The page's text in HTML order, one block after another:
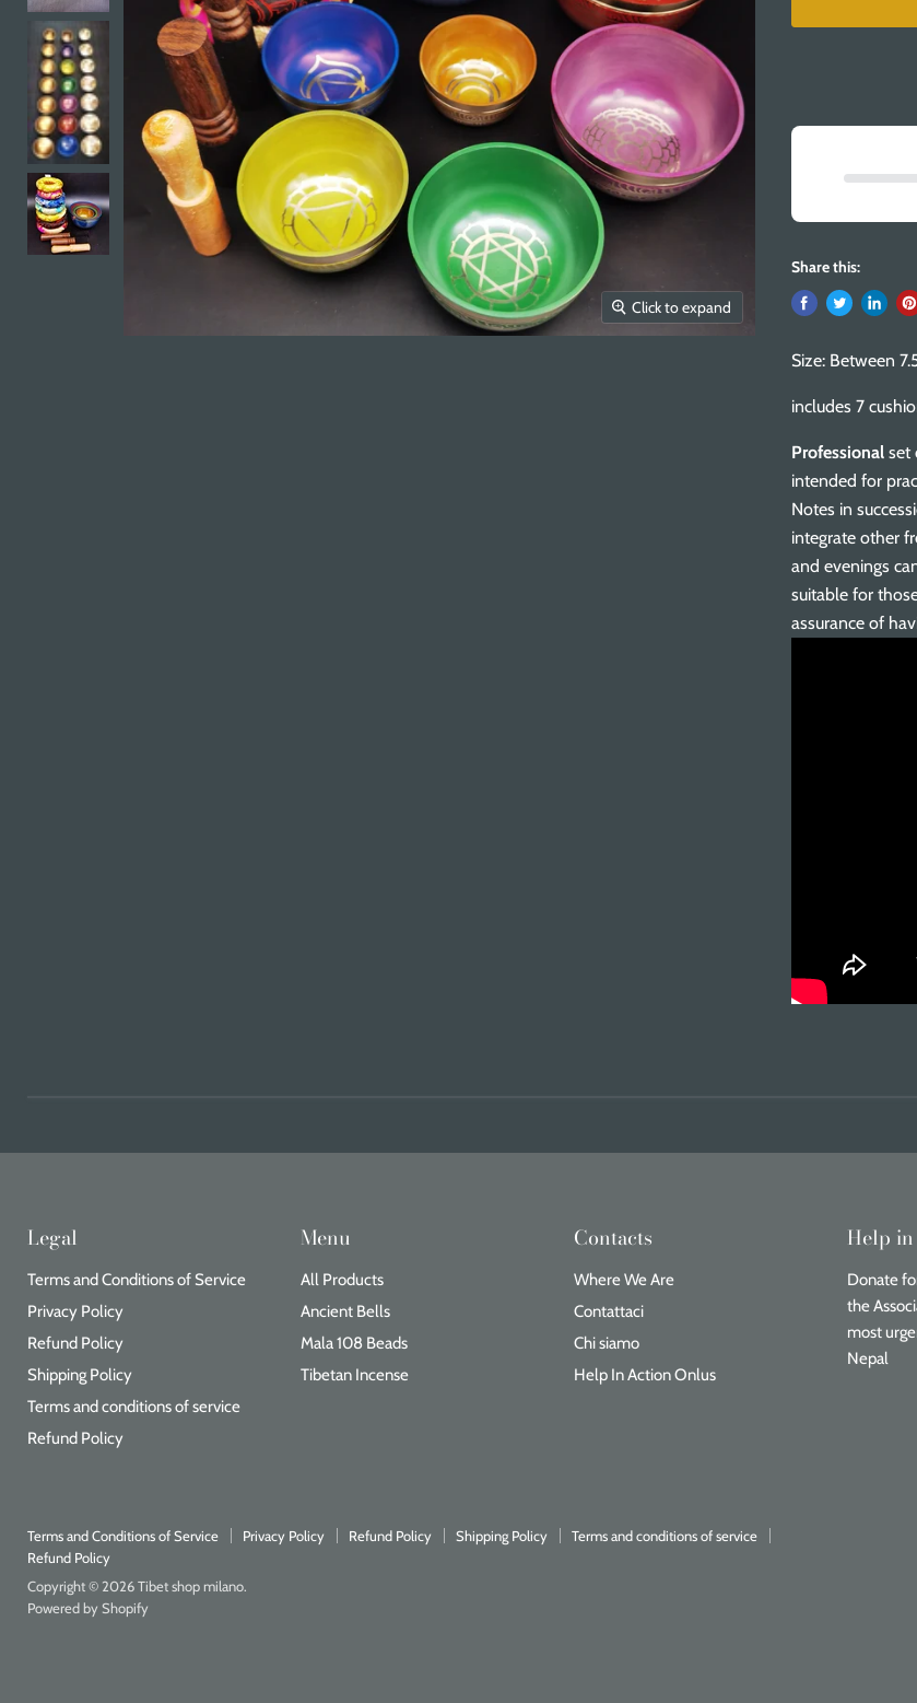
Click to expand
Share this:
Size: Between
includes 7
Professionalset
intended for
Notes in
integrate other
and evenings
suitable for
assurance of
Legal
Terms and Conditions of Service
Privacy Policy
Refund Policy
Shipping Policy
Terms and conditions of service
Refund Policy
Menu
All Products
Ancient Bells
Mala 108 Beads
Tibetan Incense
Contacts
Where We Are
Contattaci
Chi siamo
Help In Action Onlus
Help
Donate
the
most
Nepal
Terms and Conditions of Service Privacy Policy Refund Policy Shipping Policy
Terms and conditions of service
Refund Policy
Copyright © 2026 Tibet shop milano.
Powered by Shopify